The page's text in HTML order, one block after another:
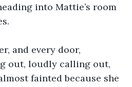
into Mattie’s room
and every door,
out, loudly calling out,
almost fainted because she